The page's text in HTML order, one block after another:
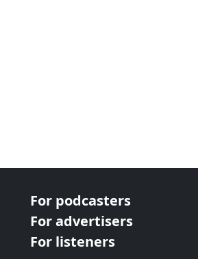
For podcasters
For advertisers
For listeners